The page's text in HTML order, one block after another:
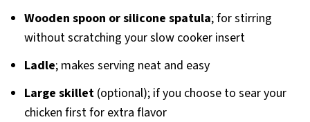
Wooden spoon or silicone spatula; for stirring
without scratching your slow cooker insert
Ladle; makes serving neat and easy
Large skillet(optional); if you choose to sear your
chicken first for extra flavor